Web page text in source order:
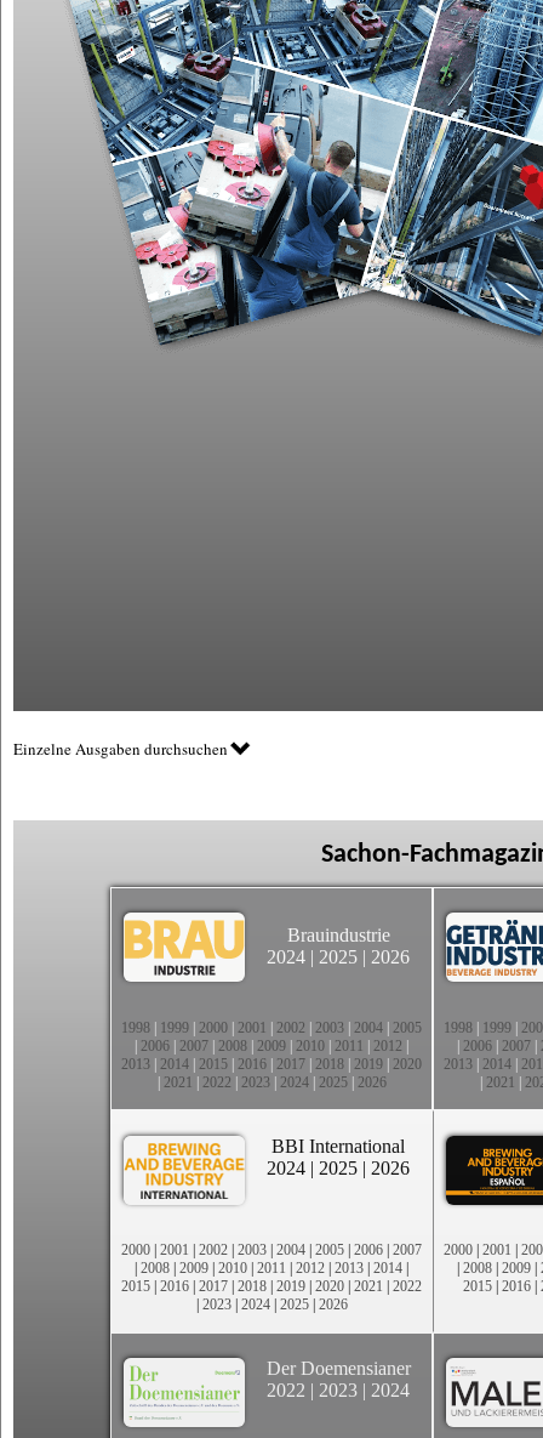
Einzelne Ausgaben durchsuchen
Sachon-
Brauindustrie
2024 | 2025 | 2026
1998 1999 2000 2001 2002 2003 2004 2005
2006 2007 2008 2009 2010 2011 2012
2013 2014 2015 2016 2017 2018 2019 2020
2021 2022 2023| 2024| 2025| 2026
1998 1999
2006 2007
2013 2014
2021
BBI International
2024 | 2025 | 2026
2000 | 2001 | 2002 | 2003 | 2004 | 2005 | 2006 | 2007
| 2008 | 2009 | 2010 | 2011 | 2012 | 2013 | 2014 |
2015 | 2016 | 2017 | 2018 | 2019 | 2020 | 2021 | 2022
| 2023| 2024| 2025| 2026
2000 | 2001 |
| 2008 | 2009 |
2015 | 2016 |
Der Doemensianer
2022 | 2023 | 2024